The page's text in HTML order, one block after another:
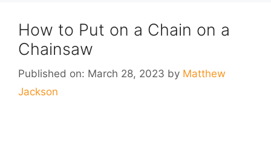
How to Put on a Chain on a
Chainsaw
Published on: March 28, 2023 by Matthew
Jackson